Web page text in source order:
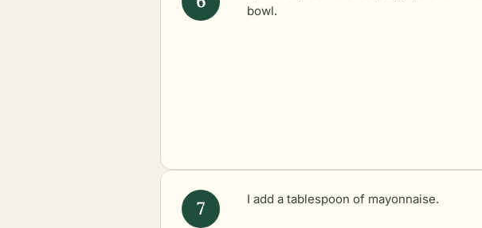
bowl.
I add a tablespoon of mayonnaise.